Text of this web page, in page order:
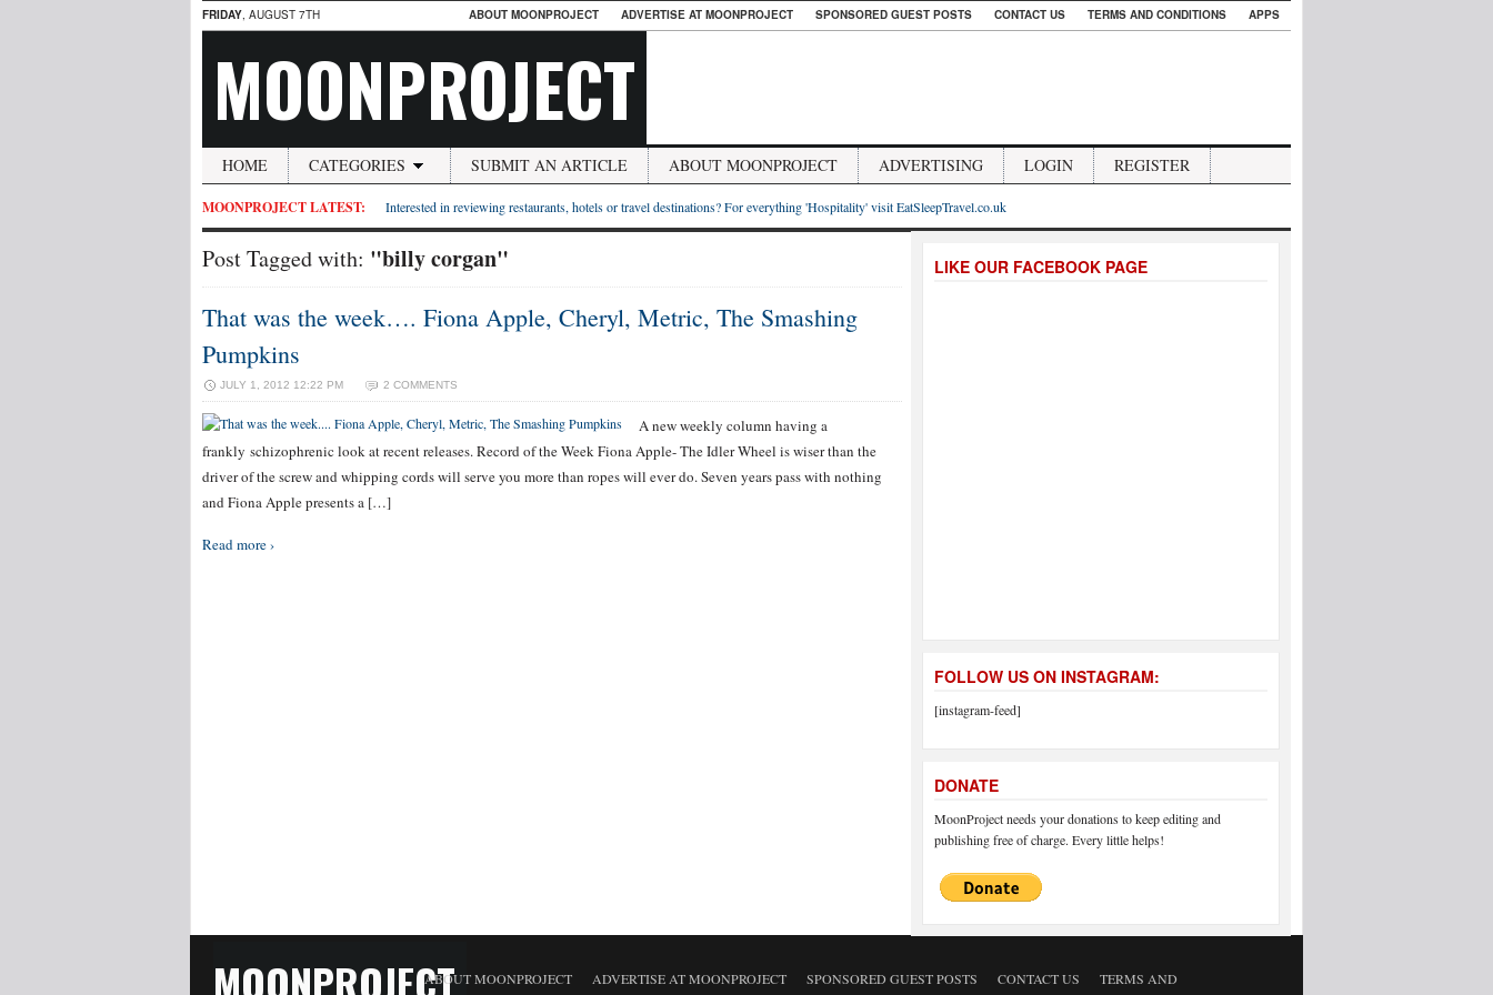
FRIDAY, AUGUST 7TH ABOUT MOONPROJECT ADVERTISE AT MOONPROJECT SPONSORED GUEST POSTS CONTACT US TERMS AND CONDITIONS APPS
MOONPROJECT
HOME CATEGORIES SUBMIT AN ARTICLE ABOUT MOONPROJECT ADVERTISING LOGIN REGISTER
MOONPROJECT LATEST: Interested in reviewing restaurants, hotels or travel destinations? For everything 'Hospitality' visit EatSleepTravel.co.uk
Post Tagged with: "billy corgan"
That was the week…. Fiona Apple, Cheryl, Metric, The Smashing
Pumpkins
JULY 1, 2012 12:22 PM 2 COMMENTS
A new weekly column having a
frankly schizophrenic look at recent releases. Record of the Week Fiona Apple- The Idler Wheel is wiser than the
driver of the screw and whipping cords will serve you more than ropes will ever do. Seven years pass with nothing
and Fiona Apple presents a […]
Read more ›
LIKE OUR FACEBOOK PAGE
FOLLOW US ON INSTAGRAM:
[instagram-feed]
DONATE
MoonProject needs your donations to keep editing and
publishing free of charge. Every little helps!
MOONPROJECTABOUT MOONPROJECT ADVERTISE AT MOONPROJECT SPONSORED GUEST POSTS CONTACT US
TERMS AND